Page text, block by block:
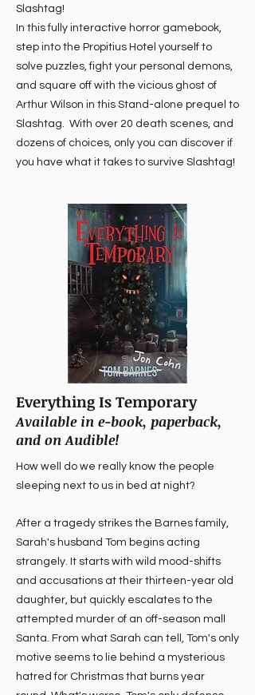
Slashtag!
In this fully interactive horror gamebook,
step into the Propitius Hotel yourself to
solve puzzles, fight your personal demons,
and square off with the vicious ghost of
Arthur Wilson in this Stand-alone prequel to
Slashtag. With over 20 death scenes, and
dozens of choices, only you can discover if
you have what it takes to survive Slashtag!
Everything Is Temporary
Available in e-book, paperback,
and on Audible!
How well do we really know the people
sleeping next to us in bed at night?
After a tragedy strikes the Barnes family,
Sarah's husband Tom begins acting
strangely. It starts with wild mood-shifts
and accusations at their thirteen-year old
daughter, but quickly escalates to the
attempted murder of an off-season mall
Santa. From what Sarah can tell, Tom's only
motive seems to lie behind a mysterious
hatred for Christmas that burns year